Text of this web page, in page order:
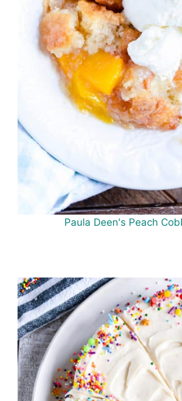
Paula Deen's Peach